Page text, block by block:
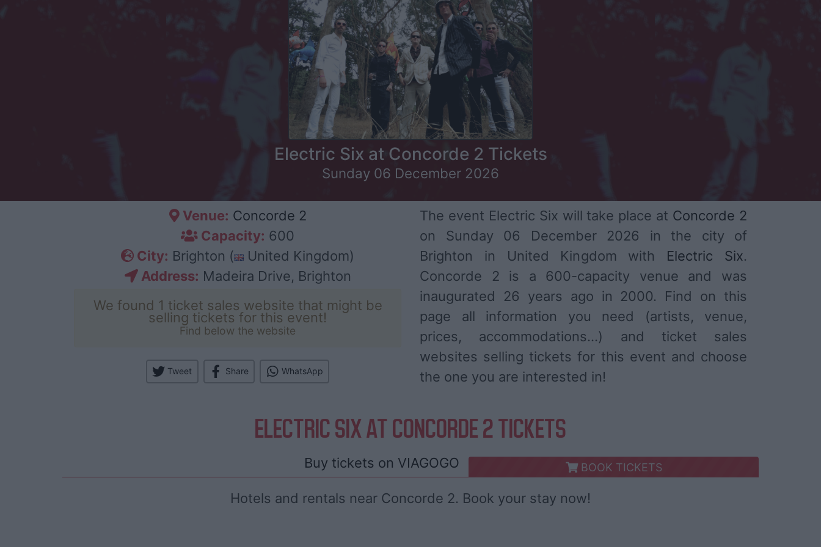
Electric Six at Concorde 2 Tickets
Sunday 06 December 2026
Venue: Concorde 2
Capacity: 600
City: Brighton (
United Kingdom)
Address: Madeira Drive, Brighton
We found 1 ticket sales website that might be
selling tickets for this event!
Find below the website
Tweet Share WhatsApp
The event Electric Six will take place at Concorde 2
on Sunday 06 December 2026 in the city of
Brighton in United Kingdom with Electric Six.
Concorde 2 is a 600-capacity venue and was
inaugurated 26 years ago in 2000. Find on this
page all information you need (artists, venue,
prices, accommodations...) and ticket sales
websites selling tickets for this event and choose
the one you are interested in!
ELECTRIC SIX AT CONCORDE 2 TICKETS
Buy tickets on VIAGOGO BOOK TICKETS
Hotels and rentals near Concorde 2. Book your stay now!